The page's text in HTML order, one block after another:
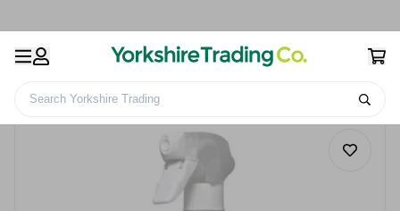
Search Yorkshire Trading